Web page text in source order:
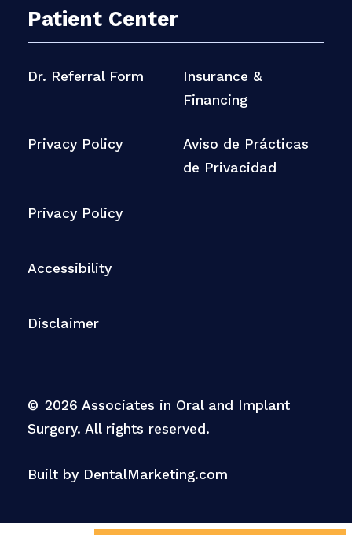
Patient Center
Dr. Referral Form
Insurance &
Financing
Privacy Policy
Aviso de Prácticas
de Privacidad
© 2026 Associates in Oral and Implant
Surgery. All rights reserved.
Privacy Policy
Accessibility
Disclaimer
Built by DentalMarketing.com